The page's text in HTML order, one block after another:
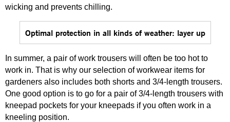
wicking and prevents chilling.
Optimal protection in all kinds of weather: layer up
In summer, a pair of work trousers will often be too hot to
work in. That is why our selection of workwear items for
gardeners also includes both shorts and 3/4-length trousers.
One good option is to go for a pair of 3/4-length trousers with
kneepad pockets for your kneepads if you often work in a
kneeling position.